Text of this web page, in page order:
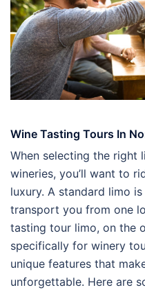
Wine Tasting Tours In
When selecting the right
wineries, you’ll want to
luxury. A standard limo
transport you from one
tasting tour limo, on the
specifically for winery
unique features that
unforgettable. Here are